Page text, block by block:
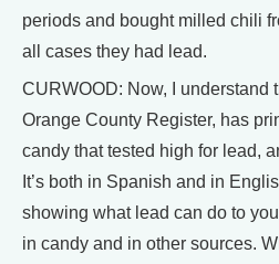
periods and bought milled chili
all cases they had lead.
CURWOOD: Now, I understand
Orange County Register, has
candy that tested high for lead,
It’s both in Spanish and in
showing what lead can do to
in candy and in other sources.